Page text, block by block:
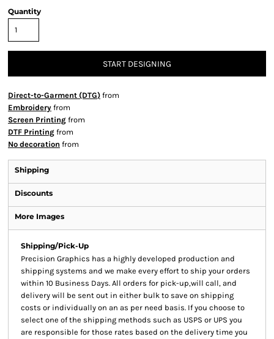
Quantity
START DESIGNING
Direct-to-Garment (DTG) from
Embroidery from
Screen Printing from
DTF Printing from
No decoration from
Shipping
Discounts
More Images
Shipping/Pick-Up
Precision Graphics has a highly developed production and
shipping systems and we make every effort to ship your orders
within 10 Business Days. All orders for pick-up,will call, and
delivery will be sent out in either bulk to save on shipping
costs or individually on an as per need basis. If you choose to
select one of the shipping methods such as USPS or UPS you
are responsible for those rates based on the delivery time you